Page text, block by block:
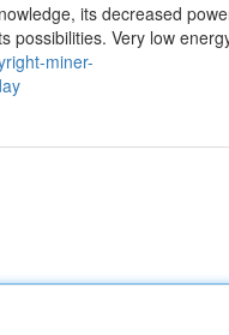
its decreased
possibilities. Very low
miner-